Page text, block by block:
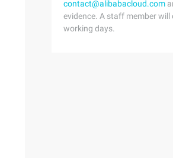
contact@alibabacloud.com
evidence. A staff member
working days.